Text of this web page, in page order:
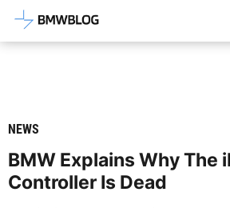
Latest BMW News,
NEWS
BMW Explains Why The
Controller Is Dead